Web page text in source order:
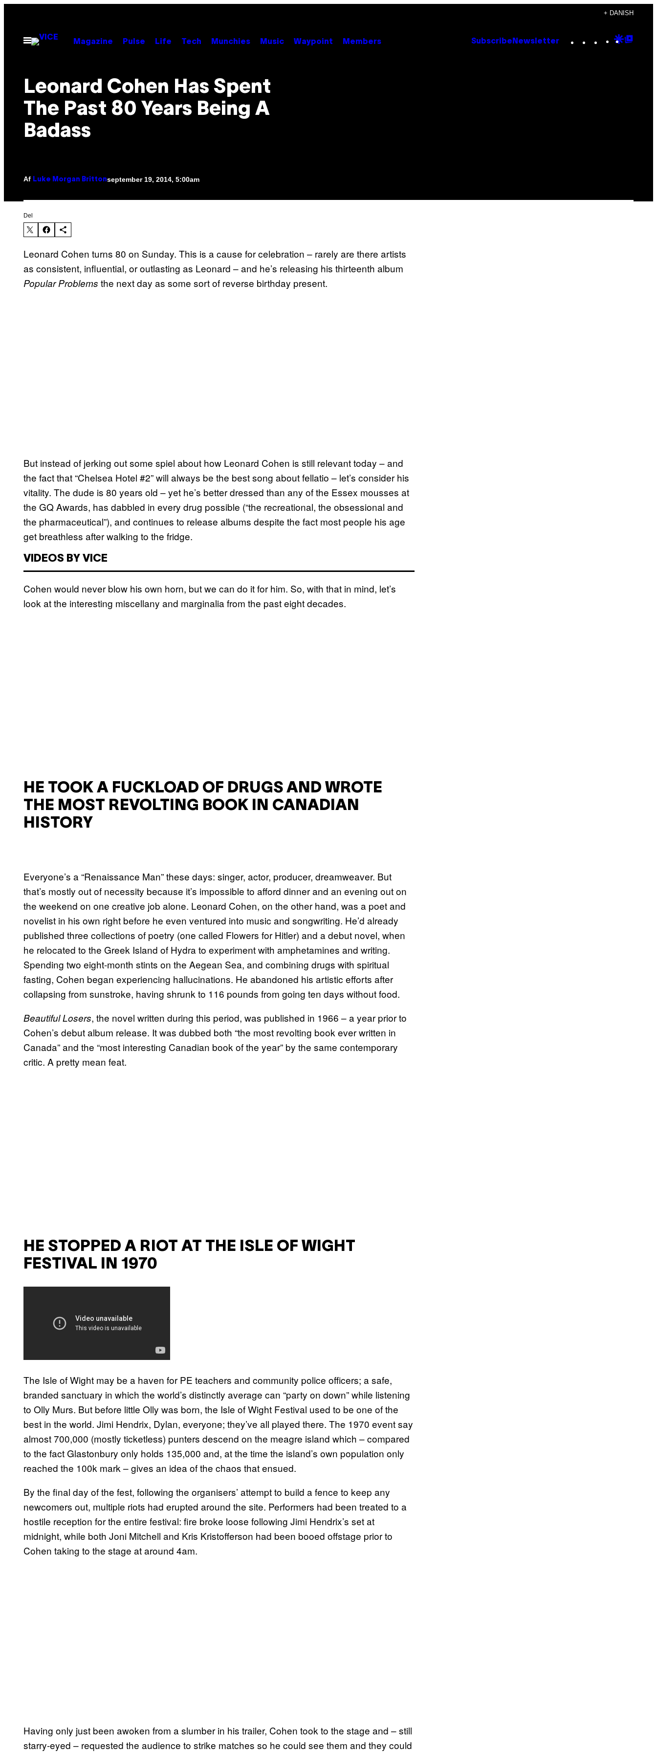
indhold
+ DANISH
Åbn
Menu
Magazine Pulse Life Tech Munchies Music Waypoint Members Subscribe Newsletter Instagram
TikTok
YouTube
Google
Leonard Cohen Has Spent
The Past 80 Years Being A
Badass
Af Luke Morgan Brittonseptember 19, 2014, 5:00am
Del
Leonard Cohen turns 80 on Sunday. This is a cause for celebration – rarely are there artists
as consistent, influential, or outlasting as Leonard – and he’s releasing his thirteenth album
Popular Problems the next day as some sort of reverse birthday present.
But instead of jerking out some spiel about how Leonard Cohen is still relevant today – and
the fact that “Chelsea Hotel #2” will always be the best song about fellatio – let’s consider his
vitality. The dude is 80 years old – yet he’s better dressed than any of the Essex mousses at
the GQ Awards, has dabbled in every drug possible (“the recreational, the obsessional and
the pharmaceutical”), and continues to release albums despite the fact most people his age
get breathless after walking to the fridge.
VIDEOS BY VICE
Cohen would never blow his own horn, but we can do it for him. So, with that in mind, let’s
look at the interesting miscellany and marginalia from the past eight decades.
HE TOOK A FUCKLOAD OF DRUGS AND WROTE
THE MOST REVOLTING BOOK IN CANADIAN
HISTORY
Everyone’s a “Renaissance Man” these days: singer, actor, producer, dreamweaver. But
that’s mostly out of necessity because it’s impossible to afford dinner and an evening out on
the weekend on one creative job alone. Leonard Cohen, on the other hand, was a poet and
novelist in his own right before he even ventured into music and songwriting. He’d already
published three collections of poetry (one called Flowers for Hitler) and a debut novel, when
he relocated to the Greek Island of Hydra to experiment with amphetamines and writing.
Spending two eight-month stints on the Aegean Sea, and combining drugs with spiritual
fasting, Cohen began experiencing hallucinations. He abandoned his artistic efforts after
collapsing from sunstroke, having shrunk to 116 pounds from going ten days without food.
Beautiful Losers, the novel written during this period, was published in 1966 – a year prior to
Cohen’s debut album release. It was dubbed both “the most revolting book ever written in
Canada” and the “most interesting Canadian book of the year” by the same contemporary
critic. A pretty mean feat.
HE STOPPED A RIOT AT THE ISLE OF WIGHT
FESTIVAL IN 1970
The Isle of Wight may be a haven for PE teachers and community police officers; a safe,
branded sanctuary in which the world’s distinctly average can “party on down” while listening
to Olly Murs. But before little Olly was born, the Isle of Wight Festival used to be one of the
best in the world. Jimi Hendrix, Dylan, everyone; they’ve all played there. The 1970 event say
almost 700,000 (mostly ticketless) punters descend on the meagre island which – compared
to the fact Glastonbury only holds 135,000 and, at the time the island’s own population only
reached the 100k mark – gives an idea of the chaos that ensued.
By the final day of the fest, following the organisers’ attempt to build a fence to keep any
newcomers out, multiple riots had erupted around the site. Performers had been treated to a
hostile reception for the entire festival: fire broke loose following Jimi Hendrix’s set at
midnight, while both Joni Mitchell and Kris Kristofferson had been booed offstage prior to
Cohen taking to the stage at around 4am.
Having only just been awoken from a slumber in his trailer, Cohen took to the stage and – still
starry-eyed – requested the audience to strike matches so he could see them and they could